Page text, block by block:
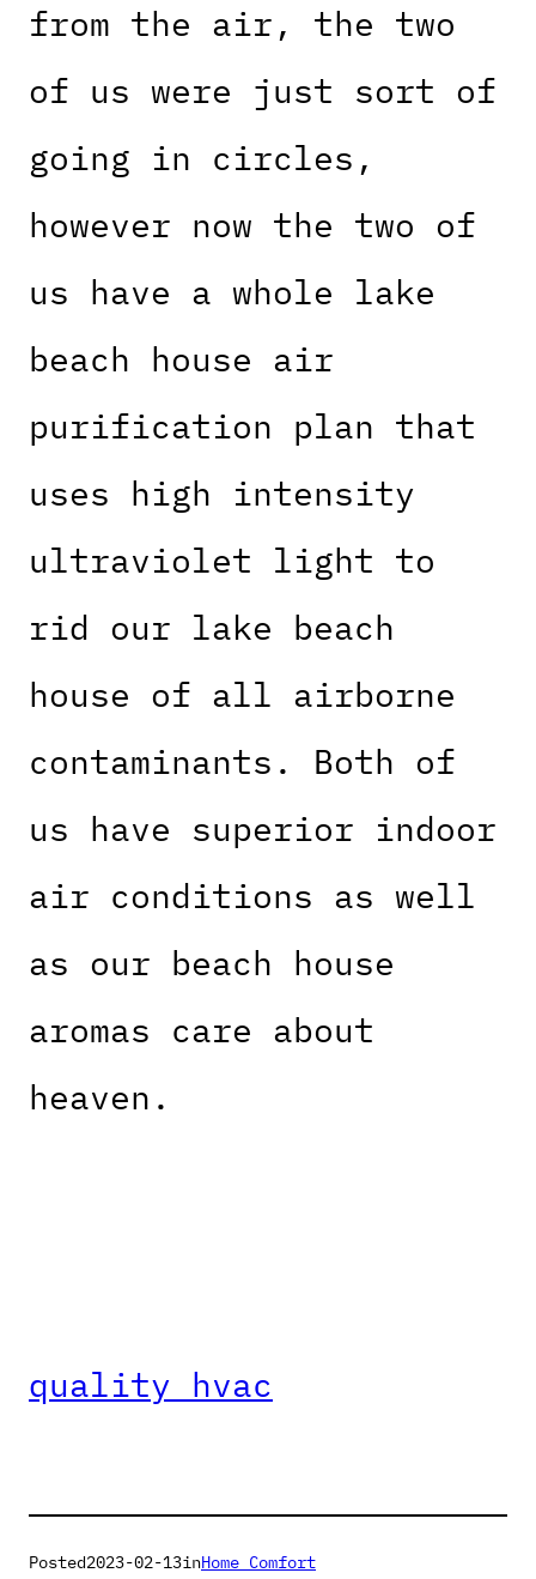
from the air, the two
of us were just sort of
going in circles,
however now the two of
us have a whole lake
beach house air
purification plan that
uses high intensity
ultraviolet light to
rid our lake beach
house of all airborne
contaminants. Both of
us have superior indoor
air conditions as well
as our beach house
aromas care about
heaven.
quality hvac
Posted2023-02-13inHome Comfort